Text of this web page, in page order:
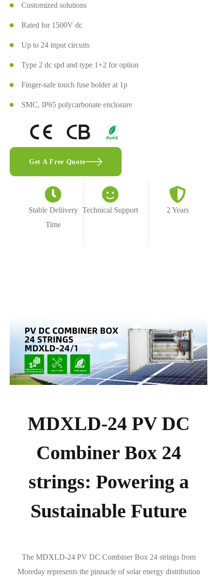
Customized solutions
Rated for 1500V dc
Up to 24 input circuits
Type 2 dc spd and type 1+2 for option
Finger-safe touch fuse holder at 1p
SMC, IP65 polycarbonate enclosure
Get A Free Quote
Stable Deliivery
Time
Technical Support 2 Years
MDXLD-24 PV DC
Combiner Box 24
strings: Powering a
Sustainable Future
The MDXLD-24 PV DC Combiner Box 24 strings from
Moreday represents the pinnacle of solar energy distribution